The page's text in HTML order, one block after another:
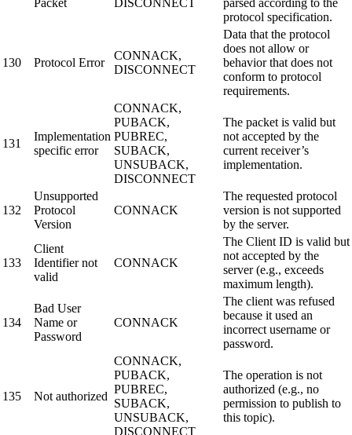
Packet DISCONNECT
parsed according to the
protocol specification.
130 Protocol Error
CONNACK,
DISCONNECT
Data that the protocol
does not allow or
behavior that does not
conform to protocol
requirements.
131
Implementation
specific error
CONNACK,
PUBACK,
PUBREC,
SUBACK,
UNSUBACK,
DISCONNECT
The packet is valid but
not accepted by the
current receiver’s
implementation.
132
Unsupported
Protocol
Version
CONNACK
The requested protocol
version is not supported
by the server.
133
Client
Identifier not
valid
CONNACK
The Client ID is valid but
not accepted by the
server (e.g., exceeds
maximum length).
134
Bad User
Name or
Password
CONNACK
The client was refused
because it used an
incorrect username or
password.
135 Not authorized
CONNACK,
PUBACK,
PUBREC,
SUBACK,
UNSUBACK,
DISCONNECT
The operation is not
authorized (e.g., no
permission to publish to
this topic).